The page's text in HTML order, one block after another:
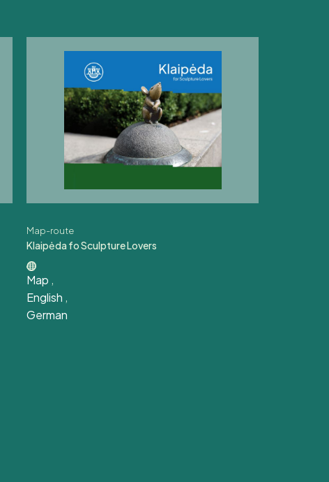
Map-route
Klaipėda fo Sculpture Lovers
Map ,
English ,
German